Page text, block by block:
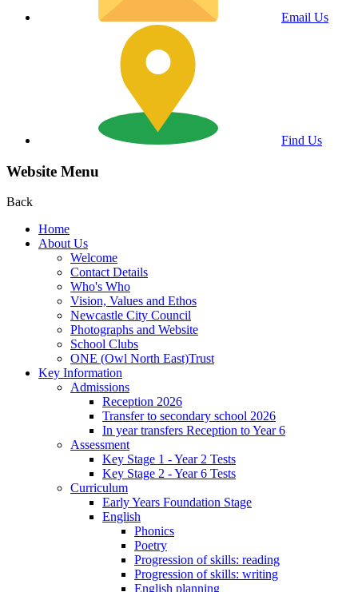
Email Us
Find Us
Website Menu
Back
Home
About Us
Welcome
Contact Details
Who's Who
Vision, Values and Ethos
Newcastle City Council
Photographs and Website
School Clubs
ONE (Owl North East)Trust
Key Information
Admissions
Reception 2026
Transfer to secondary school 2026
In year transfers Reception to Year 6
Assessment
Key Stage 1 - Year 2 Tests
Key Stage 2 - Year 6 Tests
Curriculum
Early Years Foundation Stage
English
Phonics
Poetry
Progression of skills: reading
Progression of skills: writing
English planning